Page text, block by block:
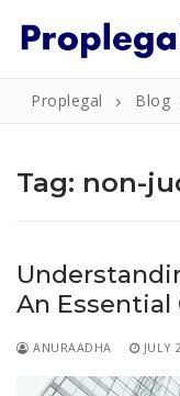
Search
for:
Proplegal Blog
Tag: non-
An Essential
ANURAADHA JULY